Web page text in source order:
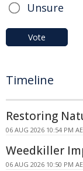
Unsure
Vote
Timeline
Restoring
06 AUG 2026 10:54 PM
Weedkiller
06 AUG 2026 10:50 PM